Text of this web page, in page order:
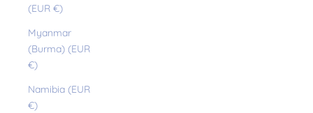
(EUR €)
Myanmar
(Burma) (EUR
€)
Namibia (EUR
€)